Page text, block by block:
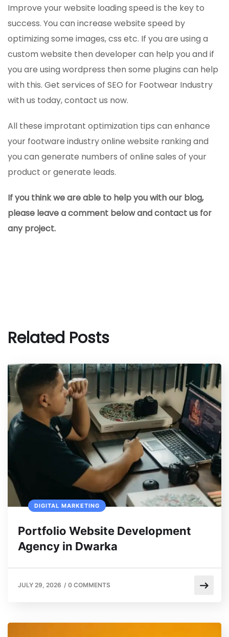
Improve your website loading speed is the key to
success. You can increase website speed by
optimizing some images, css etc. If you are using a
custom website then developer can help you and if
you are using wordpress then some plugins can help
with this. Get services of SEO for Footwear Industry
with us today, contact us now.
All these improtant optimization tips can enhance
your footware industry online website ranking and
you can generate numbers of online sales of your
product or generate leads.
If you think we are able to help you with our blog,
please leave a comment below and contact us for
any project.
Related Posts
DIGITAL MARKETING
Portfolio Website Development
Agency in Dwarka
JULY 29, 2026 / 0 COMMENTS